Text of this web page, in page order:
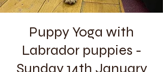
Puppy Yoga with
Labrador puppies -
Sunday 14th January